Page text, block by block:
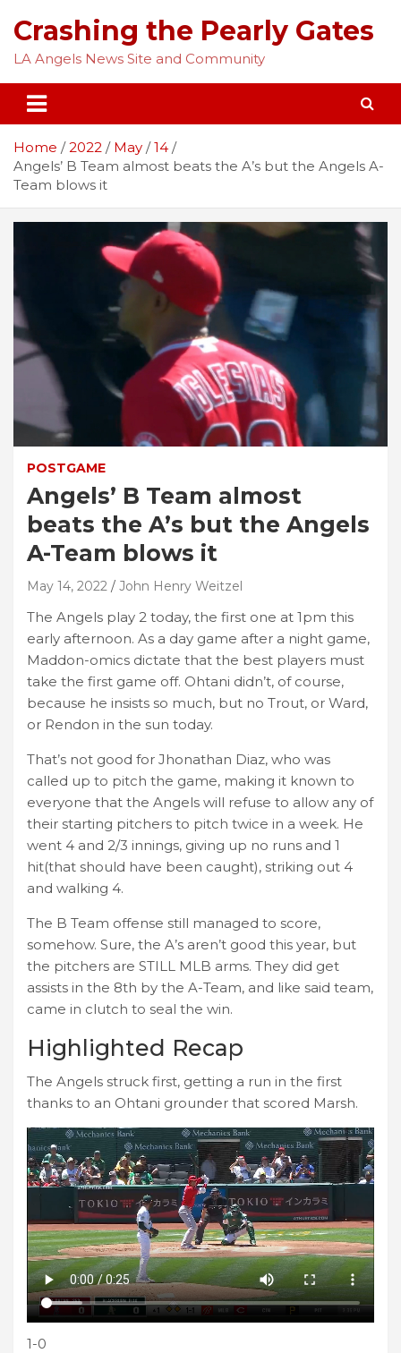
content
Crashing the Pearly Gates
LA Angels News Site and Community
Home 2022 May
14
Angels’ B Team almost beats the A’s but the Angels A-
Team blows it
POSTGAME
Angels’ B Team almost
beats the A’s but the Angels
A-Team blows it
May 14, 2022 John Henry Weitzel
The Angels play 2 today, the first one at 1pm this
early afternoon. As a day game after a night game,
Maddon-omics dictate that the best players must
take the first game off. Ohtani didn’t, of course,
because he insists so much, but no Trout, or Ward,
or Rendon in the sun today.
That’s not good for Jhonathan Diaz, who was
called up to pitch the game, making it known to
everyone that the Angels will refuse to allow any of
their starting pitchers to pitch twice in a week. He
went 4 and 2/3 innings, giving up no runs and 1
hit(that should have been caught), striking out 4
and walking 4.
The B Team offense still managed to score,
somehow. Sure, the A’s aren’t good this year, but
the pitchers are STILL MLB arms. They did get
assists in the 8th by the A-Team, and like said team,
came in clutch to seal the win.
Highlighted Recap
The Angels struck first, getting a run in the first
thanks to an Ohtani grounder that scored Marsh.
1-0